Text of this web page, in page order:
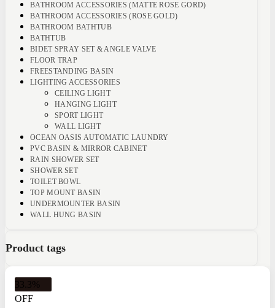
BATHROOM ACCESSORIES (MATTE ROSE GORD)
BATHROOM ACCESSORIES (ROSE GOLD)
BATHROOM BATHTUB
BATHTUB
BIDET SPRAY SET & ANGLE VALVE
FLOOR TRAP
FREESTANDING BASIN
LIGHTING ACCESSORIES
CEILING LIGHT
HANGING LIGHT
SPORT LIGHT
WALL LIGHT
OCEAN OASIS AUTOMATIC LAUNDRY
PVC BASIN & MIRROR CABINET
RAIN SHOWER SET
SHOWER SET
TOILET BOWL
TOP MOUNT BASIN
UNDERMOUNTER BASIN
WALL HUNG BASIN
Product tags
33.3%
OFF